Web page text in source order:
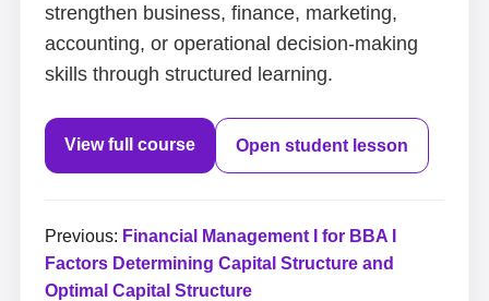
strengthen business, finance, marketing,
accounting, or operational decision-making
skills through structured learning.
View full course Open student lesson
Previous: Financial Management I for BBA I
Factors Determining Capital Structure and
Optimal Capital Structure